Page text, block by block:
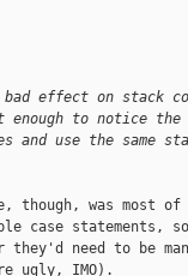
effect on stack
enough to notice the
and use the same
though, was most of
case statements,
need to be
ugly, IMO).